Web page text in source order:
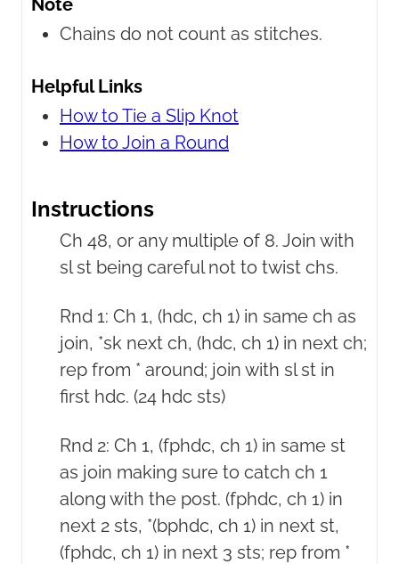
Note
Chains do not count as stitches.
Helpful Links
How to Tie a Slip Knot
How to Join a Round
Instructions
Ch 48, or any multiple of 8. Join with
sl st being careful not to twist chs.
Rnd 1: Ch 1, (hdc, ch 1) in same ch as
join, *sk next ch, (hdc, ch 1) in next ch;
rep from * around; join with sl st in
first hdc. (24 hdc sts)
Rnd 2: Ch 1, (fphdc, ch 1) in same st
as join making sure to catch ch 1
along with the post. (fphdc, ch 1) in
next 2 sts, *(bphdc, ch 1) in next st,
(fphdc, ch 1) in next 3 sts; rep from *